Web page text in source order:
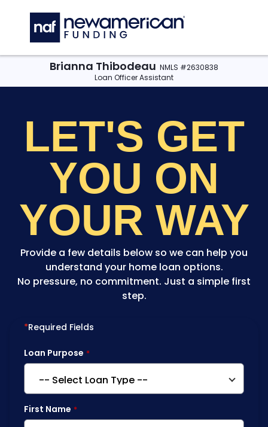
Brianna Thibodeau NMLS #2630838
Loan Officer Assistant
LET'S GET
YOU ON
YOUR WAY
Provide a few details below so we can help you
understand your home loan options.
No pressure, no commitment. Just a simple first
step.
*Required Fields
Loan Purpose
First Name